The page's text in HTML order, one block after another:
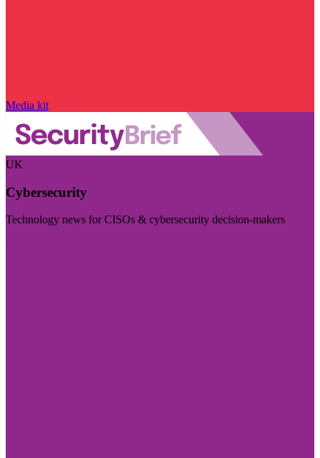
Media kit
UK
Cybersecurity
Technology news for CISOs & cybersecurity decision-makers